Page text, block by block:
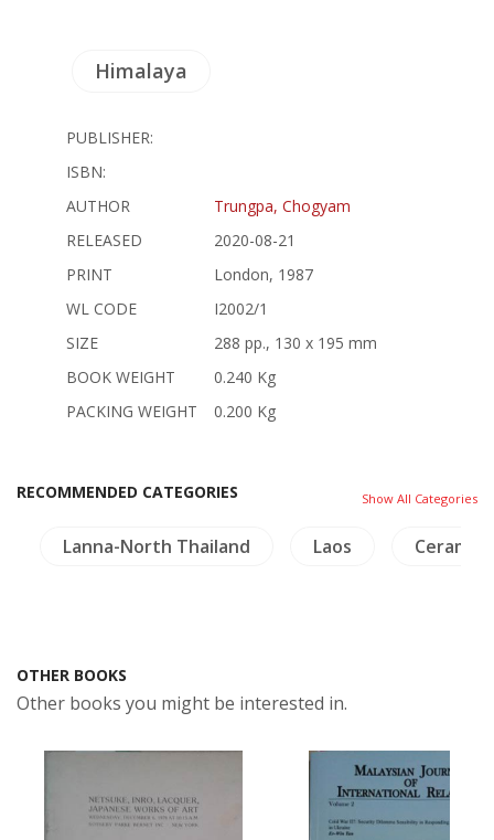
Himalaya
PUBLISHER:
ISBN:
AUTHOR
Trungpa, Chogyam
RELEASED
2020-08-21
PRINT
London, 1987
WL CODE
I2002/1
SIZE
288 pp., 130 x 195 mm
BOOK WEIGHT
0.240 Kg
PACKING WEIGHT
0.200 Kg
RECOMMENDED CATEGORIES Show All Categories
Lanna-North Thailand Laos Ceramics
OTHER BOOKS
Other books you might be interested in.